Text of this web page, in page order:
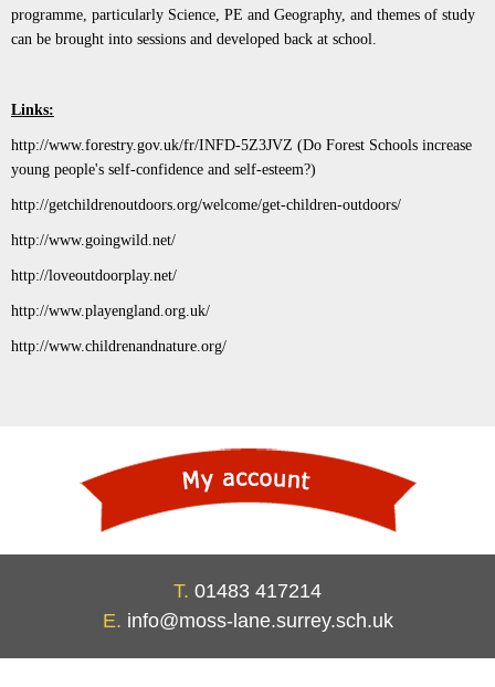
programme, particularly Science, PE and Geography, and themes of study
can be brought into sessions and developed back at school.
Links:
http://www.forestry.gov.uk/fr/INFD-5Z3JVZ (Do Forest Schools increase
young people's self-confidence and self-esteem?)
http://getchildrenoutdoors.org/welcome/get-children-outdoors/
http://www.goingwild.net/
http://loveoutdoorplay.net/
http://www.playengland.org.uk/
http://www.childrenandnature.org/
T. 01483 417214
E. info@moss-lane.surrey.sch.uk